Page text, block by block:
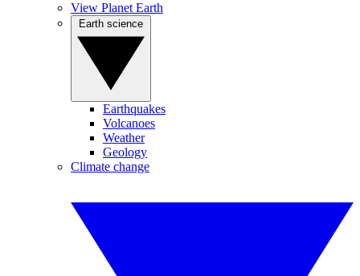
View Planet Earth
Earthquakes
Volcanoes
Weather
Geology
Climate change